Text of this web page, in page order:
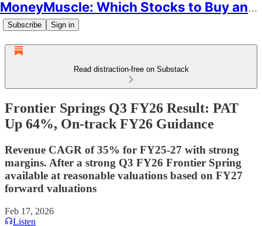
MoneyMuscle: Which Stocks to Buy and Why
Subscribe Sign in
Read distraction-free on Substack
Frontier Springs Q3 FY26 Result: PAT
Up 64%, On-track FY26 Guidance
Revenue CAGR of 35% for FY25-27 with strong
margins. After a strong Q3 FY26 Frontier Spring
available at reasonable valuations based on FY27
forward valuations
Feb 17, 2026
Listen